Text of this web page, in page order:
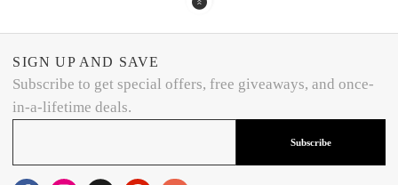
SIGN UP AND SAVE
Subscribe to get special offers, free giveaways, and once-
in-a-lifetime deals.
Subscribe